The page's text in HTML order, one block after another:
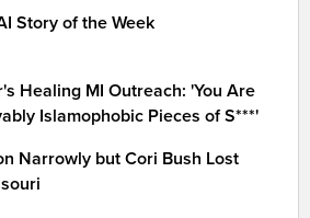
Story of the Week
Healing MI Outreach: 'You Are
Islamophobic Pieces of S***'
Narrowly but Cori Bush Lost